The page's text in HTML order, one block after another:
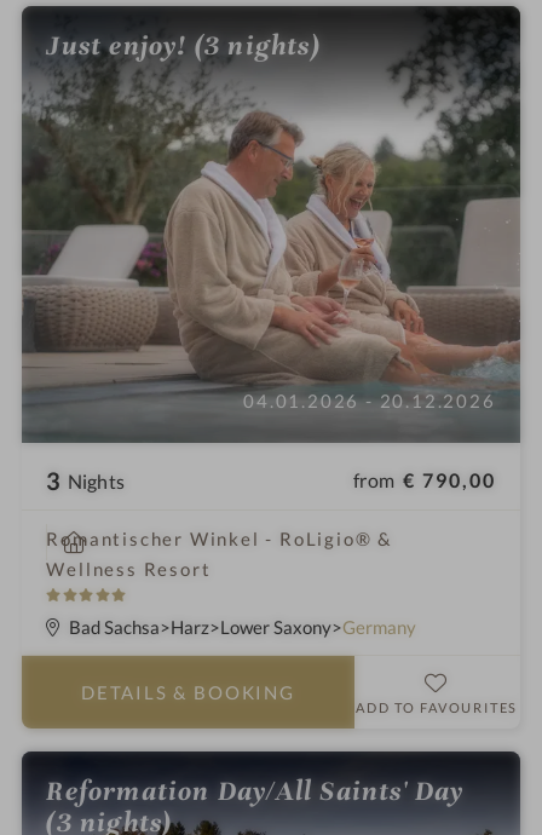
Just enjoy! (3 nights)
04.01.2026 - 20.12.2026
3 Nights from € 790,00
Romantischer Winkel - RoLigio® &
Wellness Resort
5
S
t
i
n
Bad Sachsa Harz Lower Saxony Germany
DETAILS & BOOKING
ADD TO FAVOURITES
Reformation Day/All Saints' Day
(3 nights)